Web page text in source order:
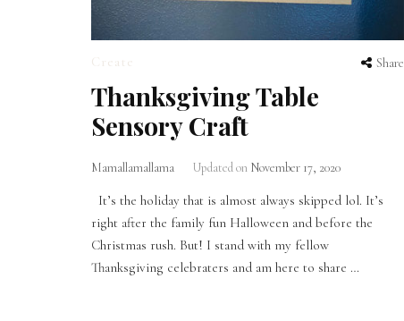
Create Share
Thanksgiving Table
Sensory Craft
Mamallamallama Updated on November 17, 2020
It’s the holiday that is almost always skipped lol. It’s
right after the family fun Halloween and before the
Christmas rush. But! I stand with my fellow
Thanksgiving celebraters and am here to share …